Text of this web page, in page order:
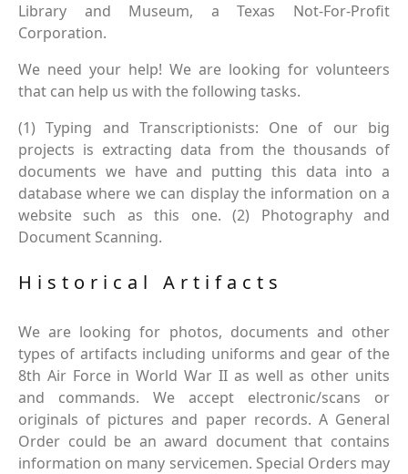
Library and Museum, a Texas Not-For-Profit
Corporation.
We need your help! We are looking for volunteers
that can help us with the following tasks.
(1) Typing and Transcriptionists: One of our big
projects is extracting data from the thousands of
documents we have and putting this data into a
database where we can display the information on a
website such as this one. (2) Photography and
Document Scanning.
Historical Artifacts
We are looking for photos, documents and other
types of artifacts including uniforms and gear of the
8th Air Force in World War II as well as other units
and commands. We accept electronic/scans or
originals of pictures and paper records. A General
Order could be an award document that contains
information on many servicemen. Special Orders may